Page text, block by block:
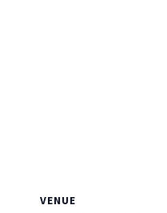
VENUE